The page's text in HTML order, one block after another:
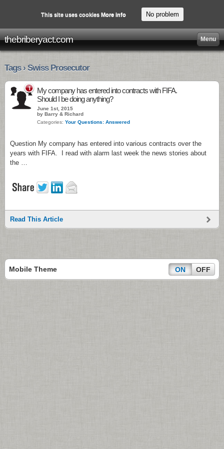
thebriberyact.com Menu
Tags › Swiss Prosecutor
1
My company has entered into contracts with FIFA.
Should I be doing anything?
June 1st, 2015
by Barry & Richard
Categories: Your Questions: Answered
Question My company has entered into various contracts over the
years with FIFA. I read with alarm last week the news stories about
the …
Read This Article
Mobile Theme ON OFF
This site uses cookies More info No problem